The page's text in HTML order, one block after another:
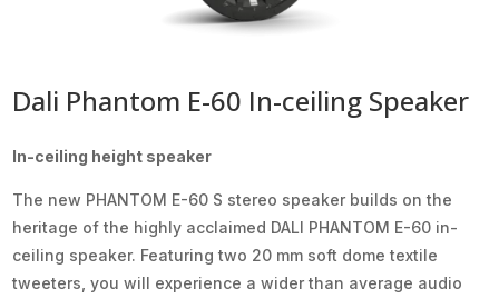
Dali Phantom E-60 In-ceiling Speaker
In-ceiling height speaker
The new PHANTOM E-60 S stereo speaker builds on the
heritage of the highly acclaimed DALI PHANTOM E-60 in-
ceiling speaker. Featuring two 20 mm soft dome textile
tweeters, you will experience a wider than average audio